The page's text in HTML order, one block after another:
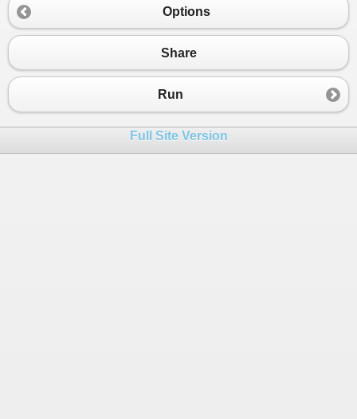
19
20
return count;
23
public static void Main()
int.Parse
());
26
int digit=int.Parse(Console.ReadLine());
Options
Share
Run
Full Site Version